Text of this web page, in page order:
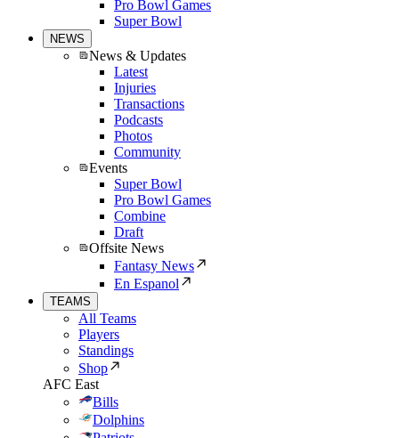
Pro Bowl Games
Super Bowl
NEWS
News & Updates
Latest
Injuries
Transactions
Podcasts
Photos
Community
Events
Super Bowl
Pro Bowl Games
Combine
Draft
Offsite News
Fantasy News
En Espanol
TEAMS
All Teams
Players
Standings
Shop
AFC East
Bills
Dolphins